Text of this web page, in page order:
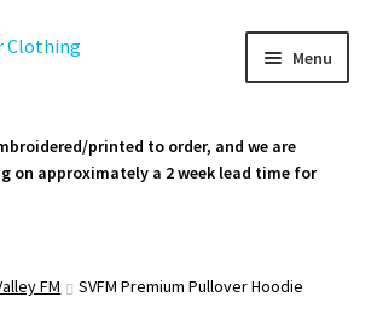
Menu
printed to order, and we are
on approximately a 2 week lead time for
FM SVFM Premium Pullover Hoodie